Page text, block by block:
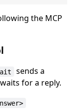
the MCP
sends a
for a reply.